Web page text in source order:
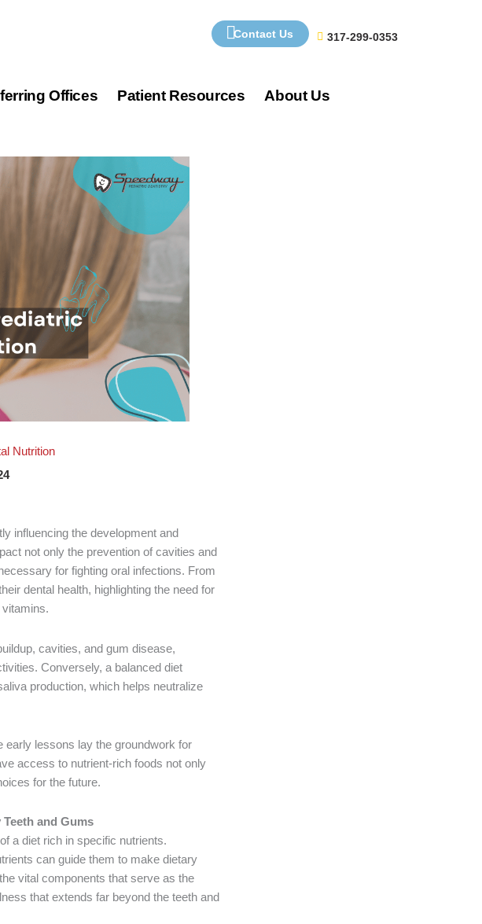
Contact Us 317-299-0353
Offices Patient Resources About Us
Nutrition
influencing the development and
not only the prevention of cavities and
for fighting oral infections. From
dental health, highlighting the need for
cavities, and gum disease,
Conversely, a balanced diet
production, which helps neutralize
early lessons lay the groundwork for
access to nutrient-rich foods not only
for the future.
and Gums
a diet rich in specific nutrients.
can guide them to make dietary
vital components that serve as the
that extends far beyond the teeth and